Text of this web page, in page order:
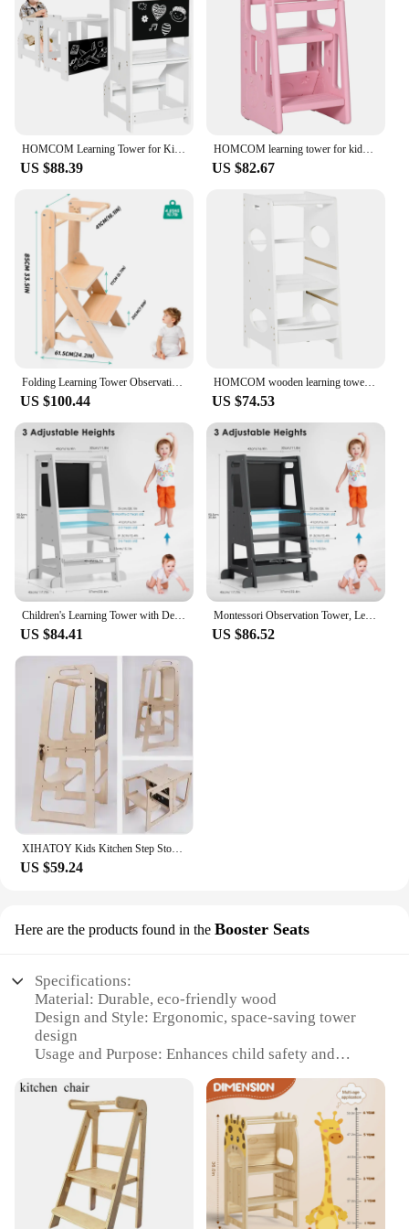
HOMCOM Learning Tower for Kids Convertible Desk Blackboard 42x44x86cm
US $88.39
HOMCOM learning tower for kids with adjustable height 47x47x90 cm pink
US $82.67
Folding Learning Tower Observation Tower for Children 1-3 Years Old Montessori Learning Tower Wood Kitchen Helper Safety
US $100.44
HOMCOM wooden learning tower for children with height adjustable 40x50x90cm
US $74.53
Children's Learning Tower with Detachable Chalk Board Observation Tower 3 Adjustable Heights for Dining Table, Kitchen Aid
US $84.41
Montessori Observation Tower, Learning Tower for Children 1-3 Years Old, Kitchen Helper with Adjustable Shelves and Blackboard
US $86.52
XIHATOY Kids Kitchen Step Stool Baby Feeding High Chair Toddlers Wood Foldable Learning Tower With Blackboard
US $59.24
Here are the products found in the Booster Seats
Specifications:
Material: Durable, eco-friendly wood
Design and Style: Ergonomic, space-saving tower
design
Usage and Purpose: Enhances child safety and
Typical Adaptive Scenario: Ideal for children aged
18 months to 5 years
Shape or Size or Weight or Quantity: Compact,
lightweight structure
Performance and Property: Sturdy construction with
a smooth finish
Features: